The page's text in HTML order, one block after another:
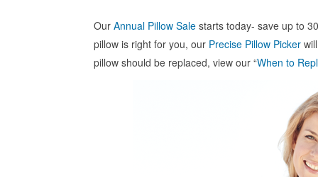
Facebook
(Opens
new
window)
Twitter
(Opens
in
new
window)
Pinterest
(Opens
new
window)
Our Annual Pillow Sale starts today- save up to
pillow is right for you, our Precise Pillow Picker
pillow should be replaced, view our “When to